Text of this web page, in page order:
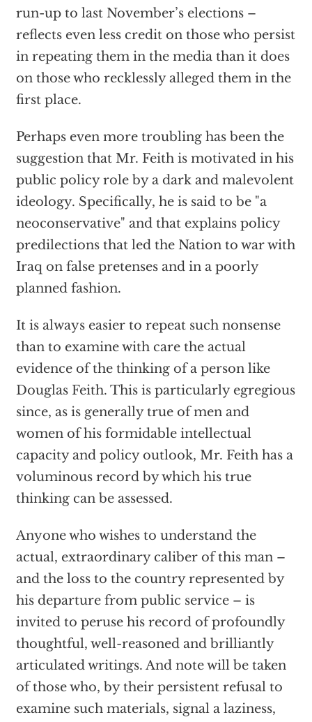
run-up to last November’s elections –
reflects even less credit on those who persist
in repeating them in the media than it does
on those who recklessly alleged them in the
first place.
Perhaps even more troubling has been the
suggestion that Mr. Feith is motivated in his
public policy role by a dark and malevolent
ideology. Specifically, he is said to be "a
neoconservative" and that explains policy
predilections that led the Nation to war with
Iraq on false pretenses and in a poorly
planned fashion.
It is always easier to repeat such nonsense
than to examine with care the actual
evidence of the thinking of a person like
Douglas Feith. This is particularly egregious
since, as is generally true of men and
women of his formidable intellectual
capacity and policy outlook, Mr. Feith has a
voluminous record by which his true
thinking can be assessed.
Anyone who wishes to understand the
actual, extraordinary caliber of this man –
and the loss to the country represented by
his departure from public service – is
invited to peruse his record of profoundly
thoughtful, well-reasoned and brilliantly
articulated writings. And note will be taken
of those who, by their persistent refusal to
examine such materials, signal a laziness,